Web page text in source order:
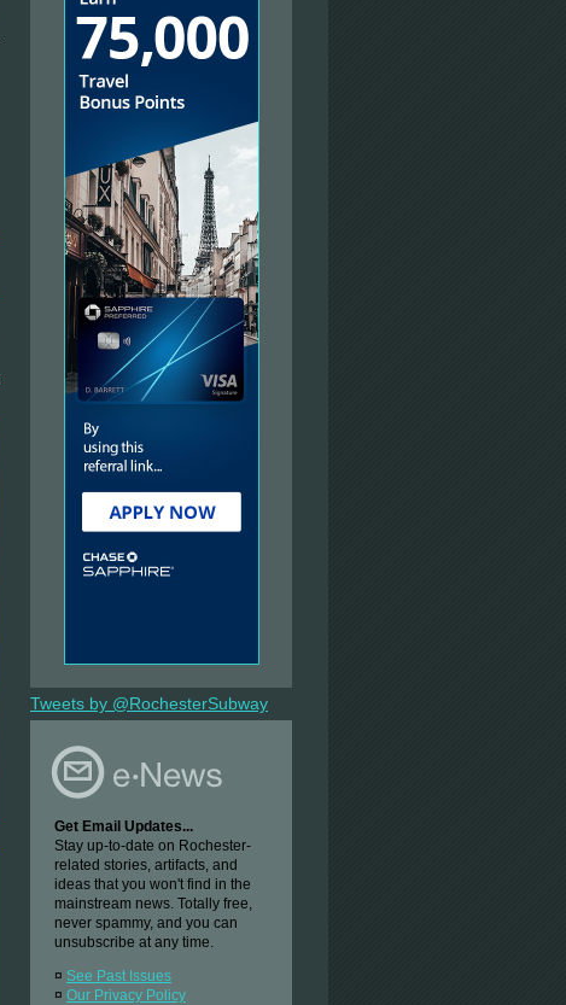
Tweets by @RochesterSubway
Get Email Updates...
Stay up-to-date on Rochester-
related stories, artifacts, and
ideas that you won't find in the
mainstream news. Totally free,
never spammy, and you can
unsubscribe at any time.
¤ See Past Issues
¤ Our Privacy Policy